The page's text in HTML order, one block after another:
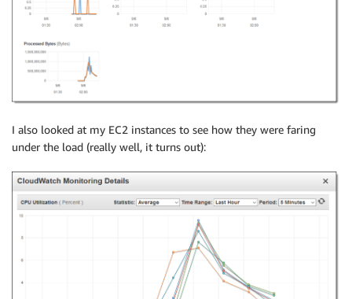
I also looked at my EC2 instances to see how they were faring
under the load (really well, it turns out):